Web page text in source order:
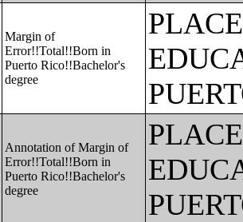
Margin of
Error!!Total!!Born in
Puerto Rico!!Bachelor's
degree
Annotation of Margin of
Error!!Total!!Born in
Puerto Rico!!Bachelor's
degree